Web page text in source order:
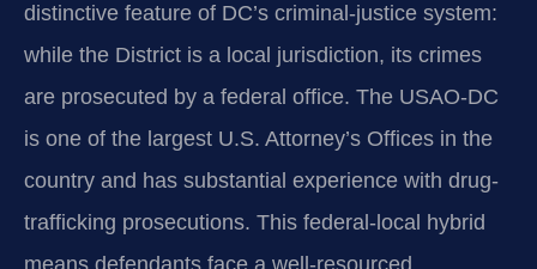
distinctive feature of DC’s criminal-justice system:
while the District is a local jurisdiction, its crimes
are prosecuted by a federal office. The USAO-DC
is one of the largest U.S. Attorney’s Offices in the
country and has substantial experience with drug-
trafficking prosecutions. This federal-local hybrid